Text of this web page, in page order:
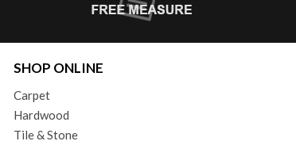
SHOP ONLINE
Carpet
Hardwood
Tile & Stone